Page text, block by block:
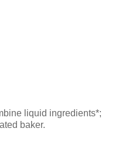
liquid ingredients*;
baker.